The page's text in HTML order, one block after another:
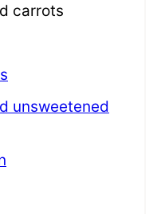
carrots
unsweetened